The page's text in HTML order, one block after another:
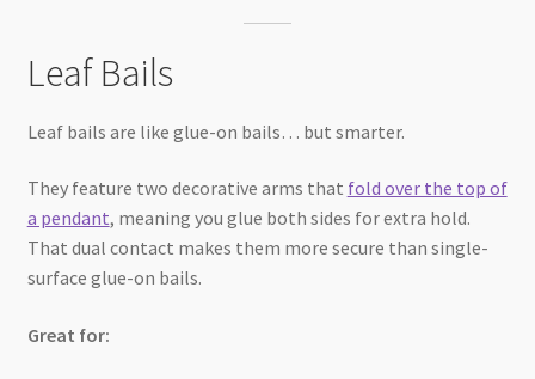
Leaf Bails
Leaf bails are like glue-on bails… but smarter.
They feature two decorative arms that fold over the top of
a pendant, meaning you glue both sides for extra hold.
That dual contact makes them more secure than single-
surface glue-on bails.
Great for: